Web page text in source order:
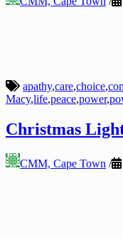
apathy,care,choice,
Macy,life,peace,power,
Christmas
CMM, Cape Town /